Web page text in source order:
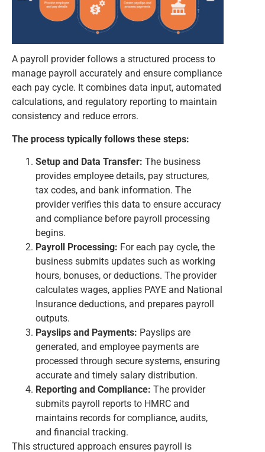
A payroll provider follows a structured process to
manage payroll accurately and ensure compliance
each pay cycle. It combines data input, automated
calculations, and regulatory reporting to maintain
consistency and reduce errors.
The process typically follows these steps:
Setup and Data Transfer: The business
provides employee details, pay structures,
tax codes, and bank information. The
provider verifies this data to ensure accuracy
and compliance before payroll processing
begins.
Payroll Processing: For each pay cycle, the
business submits updates such as working
hours, bonuses, or deductions. The provider
calculates wages, applies PAYE and National
Insurance deductions, and prepares payroll
outputs.
Payslips and Payments: Payslips are
generated, and employee payments are
processed through secure systems, ensuring
accurate and timely salary distribution.
Reporting and Compliance: The provider
submits payroll reports to HMRC and
maintains records for compliance, audits,
and financial tracking.
This structured approach ensures payroll is